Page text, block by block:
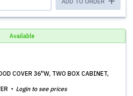
Available
COVER 36''W, TWO BOX CABINET,
Login to see prices